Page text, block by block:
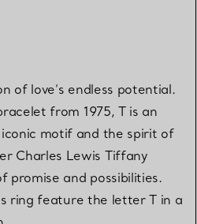
of love’s endless potential.
from 1975, T is an
iconic motif and the spirit of
Charles Lewis Tiffany
promise and possibilities.
ring feature the letter T in a